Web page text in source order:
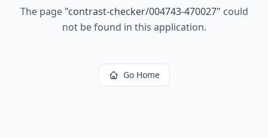
The page "contrast-checker/004743-470027" could
not be found in this application.
Go Home